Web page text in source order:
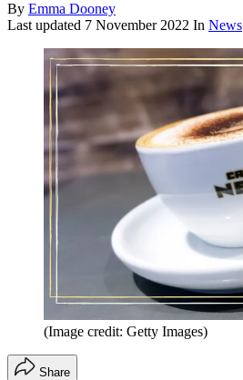
By Emma Dooney
Last updated 7 November 2022 In News
(Image credit: Getty Images)
Share